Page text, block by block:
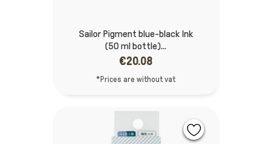
Sailor Pigment blue-black Ink
(50 ml bottle)...
€20.08
*Prices are without vat